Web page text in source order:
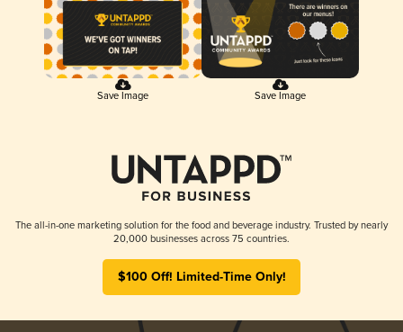
Save Image Save Image
The all-in-one marketing solution for the food and beverage industry. Trusted by nearly
20,000 businesses across 75 countries.
$100 Off! Limited-Time Only!